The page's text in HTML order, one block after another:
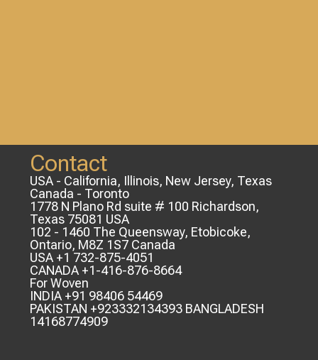
Contact
USA - California, Illinois, New Jersey, Texas
Canada - Toronto
1778 N Plano Rd suite # 100 Richardson,
Texas 75081 USA
102 - 1460 The Queensway, Etobicoke,
Ontario, M8Z 1S7 Canada
USA +1 732-875-4051
CANADA +1-416-876-8664
For Woven
INDIA +91 98406 54469
PAKISTAN +923332134393 BANGLADESH
14168774909